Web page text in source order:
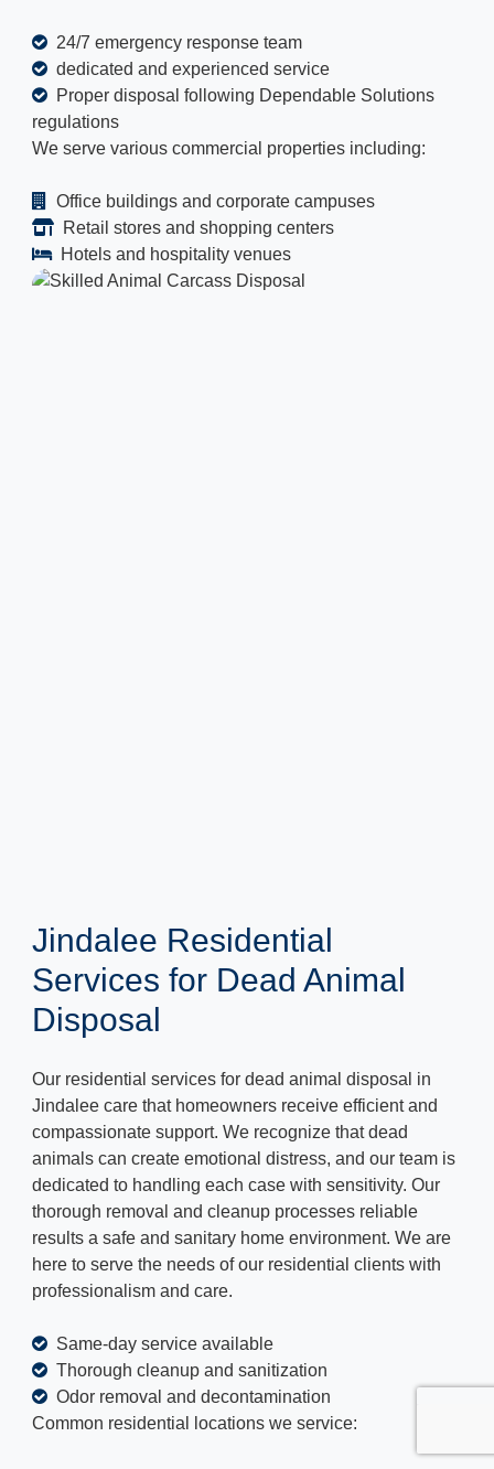
24/7 emergency response team
dedicated and experienced service
Proper disposal following Dependable Solutions
regulations
We serve various commercial properties including:
Office buildings and corporate campuses
Retail stores and shopping centers
Hotels and hospitality venues
Jindalee Residential
Services for Dead Animal
Disposal
Our residential services for dead animal disposal in
Jindalee care that homeowners receive efficient and
compassionate support. We recognize that dead
animals can create emotional distress, and our team is
dedicated to handling each case with sensitivity. Our
thorough removal and cleanup processes reliable
results a safe and sanitary home environment. We are
here to serve the needs of our residential clients with
professionalism and care.
Same-day service available
Thorough cleanup and sanitization
Odor removal and decontamination
Common residential locations we service: